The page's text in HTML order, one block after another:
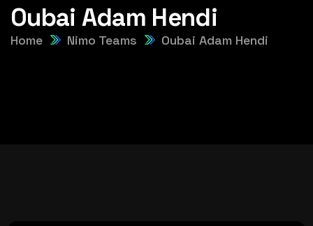
Oubai Adam Hendi
Home Nimo Teams Oubai Adam Hendi